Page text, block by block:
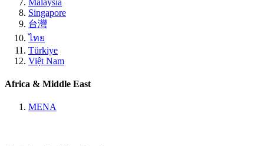
Malaysia
Singapore
台灣
ไทย
Türkiye
Việt Nam
Africa & Middle East
MENA